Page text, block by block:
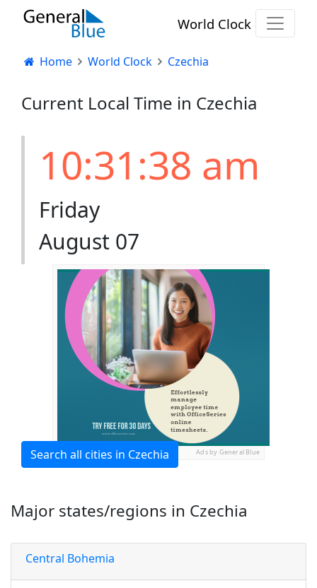
World Clock
Home World Clock Czechia
Current Local Time in Czechia
10:31:38 am
Friday
August 07
Ads by General Blue
Search all cities in Czechia
Major states/regions in Czechia
Central Bohemia